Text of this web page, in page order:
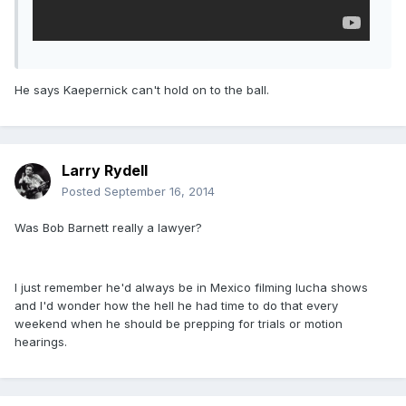
He says Kaepernick can't hold on to the ball.
Larry Rydell
Posted September 16, 2014
Was Bob Barnett really a lawyer?
I just remember he'd always be in Mexico filming lucha shows
and I'd wonder how the hell he had time to do that every
weekend when he should be prepping for trials or motion
hearings.